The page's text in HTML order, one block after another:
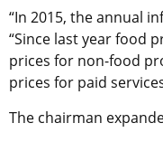
“In 2015, the annual
“Since last year food
prices for non-food
prices for paid
The chairman